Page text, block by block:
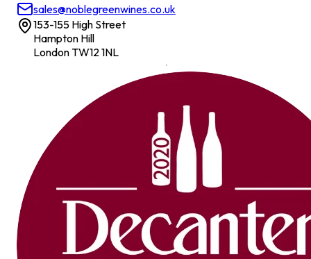
sales@noblegreenwines.co.uk
153-155 High Street
Hampton Hill
London TW12 1NL